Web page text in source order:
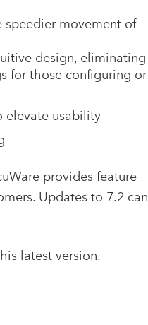
movement of
design, eliminating
for those configuring or
elevate usability
provides feature
Updates to 7.2 can
latest version.